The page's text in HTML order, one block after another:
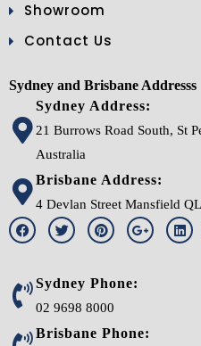
Showroom
Contact Us
Sydney and Brisbane Addresss
Sydney Address:
21 Burrows Road South, St
Australia
Brisbane Address:
4 Devlan Street Mansfield
Sydney Phone:
02 9698 8000
Brisbane Phone: